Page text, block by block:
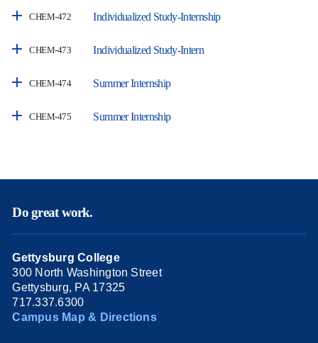
CHEM-472 Individualized Study-Internship
CHEM-473 Individualized Study-Intern
CHEM-474 Summer Internship
CHEM-475 Summer Internship
Do great work.
Gettysburg College
300 North Washington Street
Gettysburg, PA 17325
717.337.6300
Campus Map & Directions